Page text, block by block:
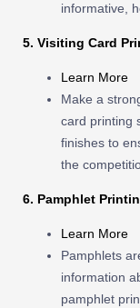
informative,
5. Visiting Card
Learn More
Make a
card printing
finishes to
the
6. Pamphlet
Learn More
Pamphlets
information
pamphlet